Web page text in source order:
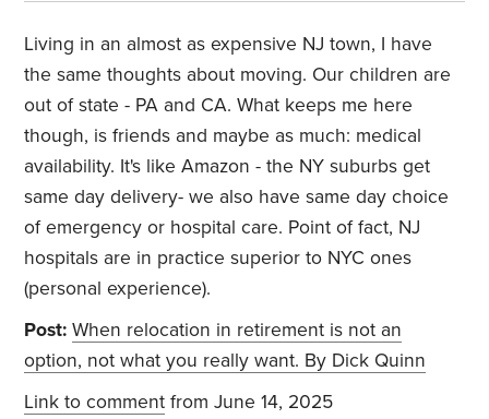
Living in an almost as expensive NJ town, I have
the same thoughts about moving. Our children are
out of state - PA and CA. What keeps me here
though, is friends and maybe as much: medical
availability. It's like Amazon - the NY suburbs get
same day delivery- we also have same day choice
of emergency or hospital care. Point of fact, NJ
hospitals are in practice superior to NYC ones
(personal experience).
Post: When relocation in retirement is not an
option, not what you really want. By Dick Quinn
Link to comment from June 14, 2025